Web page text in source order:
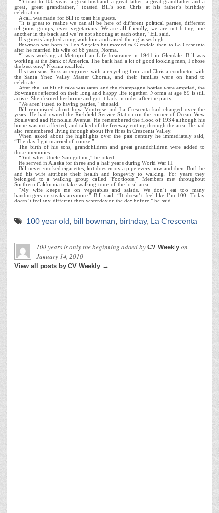
“A toast to 100 years: a great husband, a great father, a great grandfather and a
great, great grandfather,” toasted Bill’s son Chris at his father’s birthday
celebration.
A call was made for Bill to toast his guests.
“It is great to realize we can all be here of different political parties, different
religious groups, even vegetarians. We are all friendly, we are not biting one
another in the back and we’re not shooting at each other,” Bill said.
His guests laughed along with him and raised their glasses high.
Bowman was born in Los Angeles but moved to Glendale then to La Crescenta
after he married his wife of 68 years, Norma.
“I was working at Metropolitan Life Insurance in 1941 in Glendale. Bill was
working at the Bank of America. The bank had a lot of good looking men, I chose
the best one,” Norma recalled.
His two sons, Ross an engineer with a recycling firm and Chris a conductor with
the Santa Ynez Valley Master Chorale, and their families were on hand to
celebrate.
After the last bit of cake was eaten and the champagne bottles were emptied, the
Bowmans reflected on their long and happy life together. Norma at age 89 is still
active. She cleaned her home and got it back in order after the party.
“We aren’t used to having parties,” she said.
Bill reminisced about how Montrose and La Crescenta had changed over the
years. He had owned the Richfield Service Station on the corner of Ocean View
Boulevard and Honolulu Avenue. He remembered the flood of 1934 although his
home was not affected, and talked of the freeway cutting through the area. He had
also remembered living through about five fires in Crescenta Valley.
When asked about the highlights over the past century he immediately said,
“The day I got married of course.”
The birth of his sons, grandchildren and great grandchildren were added to
those memories.
“And when Uncle Sam got me,” he joked.
He served in Alaska for three and a half years during World War II.
Bill never smoked cigarettes, but does enjoy a pipe every now and then. Both he
and his wife attribute their health and longevity to walking. For years they
belonged to a walking group called “Footloose.” Members met throughout
Southern California to take walking tours of the local area.
“My wife keeps me on vegetables and salads. We don’t eat too many
hamburgers or steaks anymore,” Bill said. “It doesn’t feel like I’m 100. Today
doesn’t feel any different then yesterday or the day before,” he said.
100 year old, bill bowman, birthday, La Crescenta
100 years is only the beginning added by CV Weekly on
January 14, 2010
View all posts by CV Weekly →